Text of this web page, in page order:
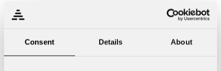
Consent Details About
neurochemistry. It is too simplistic to say that aggressive
its effect on the brain. Testosterone and anabolic steroids